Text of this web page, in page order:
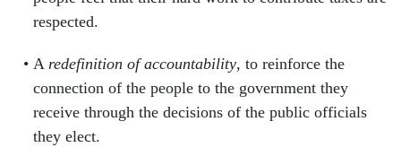
respected.
A redefinition of accountability, to reinforce the
connection of the people to the government they
receive through the decisions of the public officials
they elect.